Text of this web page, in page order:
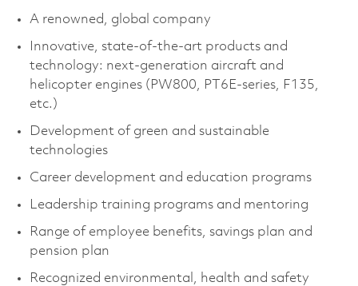
A renowned, global company
Innovative, state-of-the-art products and
technology: next-generation aircraft and
helicopter engines (PW800, PT6E-series, F135,
etc.)
Development of green and sustainable
technologies
Career development and education programs
Leadership training programs and mentoring
Range of employee benefits, savings plan and
pension plan
Recognized environmental, health and safety